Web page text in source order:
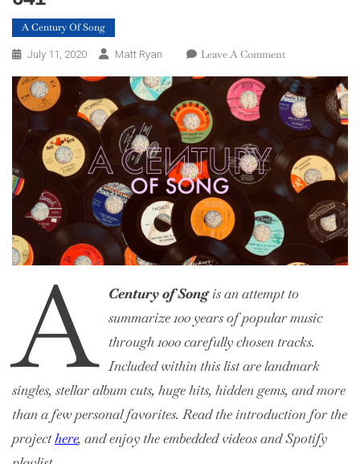
A Century Of Song
July 11, 2020 Matt Ryan Leave A CommentOn
Century
Of
Song:
18,
660
–
A Century of Songis an attempt to
summarize 100 years of popular music
through 1000 carefully chosen tracks.
Included within this list are landmark
singles, stellar album cuts, huge hits, hidden gems, and more
than a few personal favorites. Read the introduction for the
projecthere, and enjoy the embedded videos and Spotify